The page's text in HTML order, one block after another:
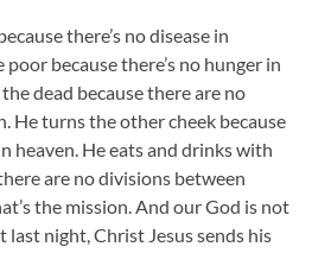
there’s no disease in
poor because there’s no hunger in
dead because there are no
He turns the other cheek because
heaven. He eats and drinks with
are no divisions between
the mission. And our God is not
last night, Christ Jesus sends his